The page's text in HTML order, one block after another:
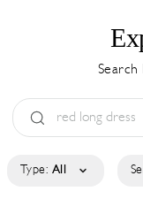
Search
Type: All